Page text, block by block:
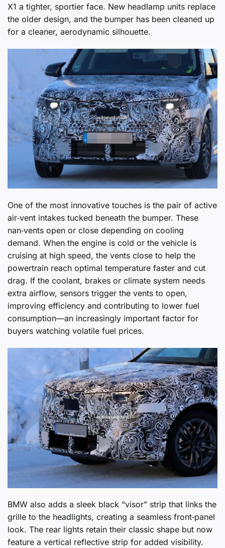
X1 a tighter, sportier face. New headlamp units replace
the older design, and the bumper has been cleaned up
for a cleaner, aerodynamic silhouette.
One of the most innovative touches is the pair of active
air‑vent intakes tucked beneath the bumper. These
nan‑vents open or close depending on cooling
demand. When the engine is cold or the vehicle is
cruising at high speed, the vents close to help the
powertrain reach optimal temperature faster and cut
drag. If the coolant, brakes or climate system needs
extra airflow, sensors trigger the vents to open,
improving efficiency and contributing to lower fuel
consumption—an increasingly important factor for
buyers watching volatile fuel prices.
BMW also adds a sleek black “visor” strip that links the
grille to the headlights, creating a seamless front‑panel
look. The rear lights retain their classic shape but now
feature a vertical reflective strip for added visibility.